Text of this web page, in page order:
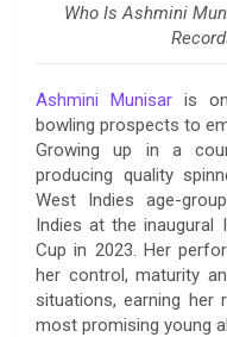
Who Is Ashmini
Ashmini Munisar is
bowling prospects to
Growing up in a
producing quality
West Indies age-
Indies at the inaugural
Cup in 2023. Her
her control, maturity
situations, earning her
most promising young